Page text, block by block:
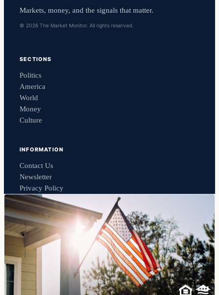
Markets, money, and the signals that matter.
© 2026 The Market Monitor. All rights reserved.
SECTIONS
Politics
America
World
Money
Culture
INFORMATION
Contact Us
Newsletter
Privacy Policy